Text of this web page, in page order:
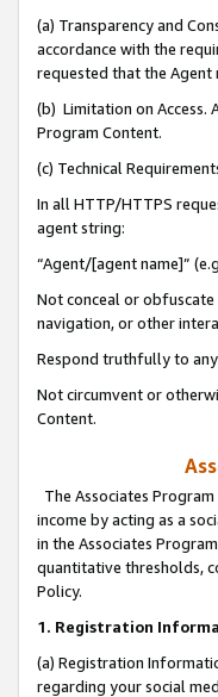
(a) Transparency and
accordance with the
requested that the Agent
(b) Limitation on Access.
Program Content.
(c) Technical
In all HTTP/HTTPS
agent string:
“Agent/[agent name]”
Not conceal or obfuscate
navigation, or other
Respond truthfully to
Not circumvent or
Content.
The Associates Program
income by acting as a
in the Associates
quantitative thresholds,
Policy.
1. Registration
(a) Registration
regarding your social